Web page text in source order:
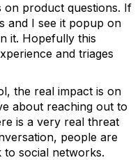
product questions. If
and I see it popup on
it. Hopefully this
and triages
the real impact is on
about reaching out to
is a very real threat
people are
to social networks.